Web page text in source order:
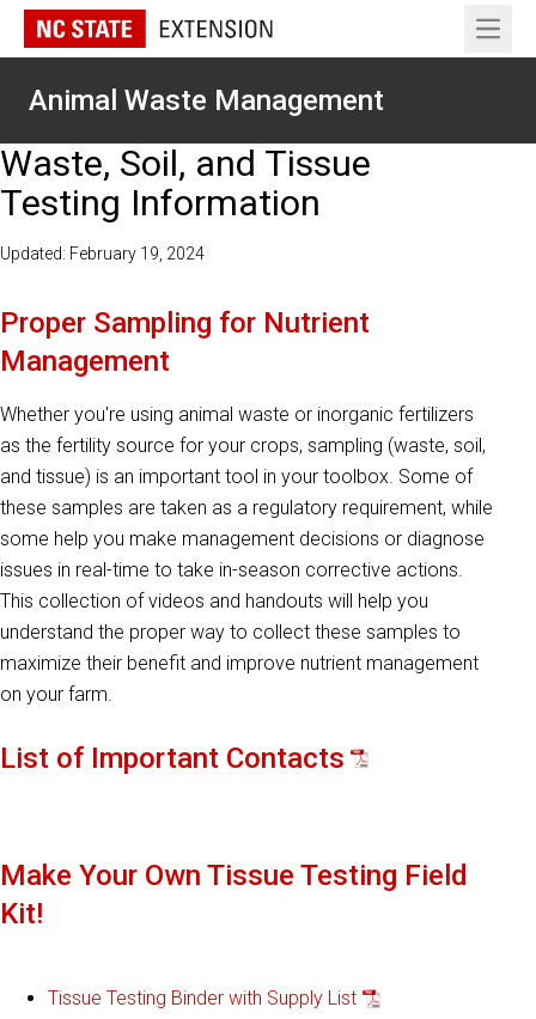
Open
Animal Waste Management
Waste, Soil, and Tissue
Testing Information
Updated: February 19, 2024
Proper Sampling for Nutrient
Management
Whether you're using animal waste or inorganic fertilizers
as the fertility source for your crops, sampling (waste, soil,
and tissue) is an important tool in your toolbox. Some of
these samples are taken as a regulatory requirement, while
some help you make management decisions or diagnose
issues in real-time to take in-season corrective actions.
This collection of videos and handouts will help you
understand the proper way to collect these samples to
maximize their benefit and improve nutrient management
on your farm.
List of Important Contacts
Make Your Own Tissue Testing Field
Kit!
Tissue Testing Binder with Supply List